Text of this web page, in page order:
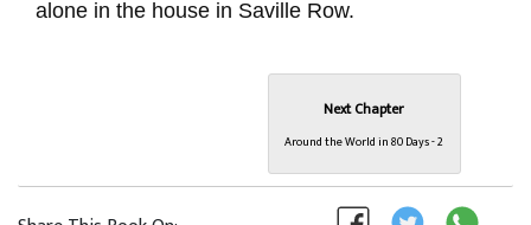
alone in the house in Saville Row.
Next Chapter
Around the World in 80 Days - 2